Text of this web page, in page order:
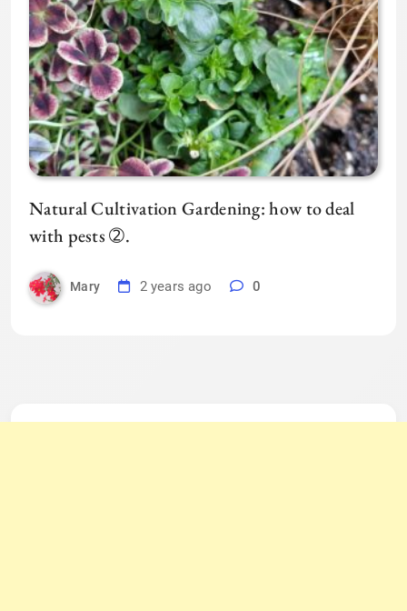
Natural Cultivation Gardening: how to deal
with pests ➁.
Mary 2 years ago 0